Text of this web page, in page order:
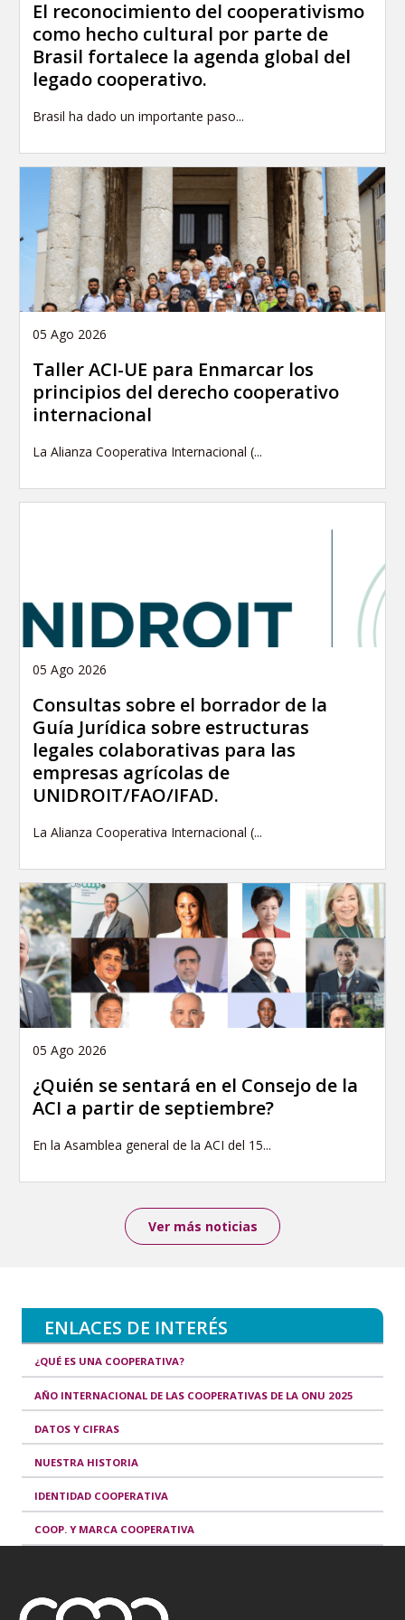
El reconocimiento del cooperativismo
como hecho cultural por parte de
Brasil fortalece la agenda global del
legado cooperativo.
Brasil ha dado un importante paso...
05 Ago 2026
Taller ACI-UE para Enmarcar los
principios del derecho cooperativo
internacional
La Alianza Cooperativa Internacional (...
05 Ago 2026
Consultas sobre el borrador de la
Guía Jurídica sobre estructuras
legales colaborativas para las
empresas agrícolas de
UNIDROIT/FAO/IFAD.
La Alianza Cooperativa Internacional (...
05 Ago 2026
¿Quién se sentará en el Consejo de la
ACI a partir de septiembre?
En la Asamblea general de la ACI del 15...
Ver más noticias
ENLACES DE INTERÉS
¿QUÉ ES UNA COOPERATIVA?
AÑO INTERNACIONAL DE LAS COOPERATIVAS DE LA ONU 2025
DATOS Y CIFRAS
NUESTRA HISTORIA
IDENTIDAD COOPERATIVA
COOP. Y MARCA COOPERATIVA